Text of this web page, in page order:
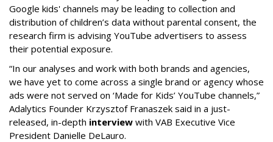
Google kids' channels may be leading to collection and
distribution of children’s data without parental consent, the
research firm is advising YouTube advertisers to assess
their potential exposure.
“In our analyses and work with both brands and agencies,
we have yet to come across a single brand or agency whose
ads were not served on ‘Made for Kids’ YouTube channels,”
Adalytics Founder Krzysztof Franaszek said in a just-
released, in-depth interview with VAB Executive Vice
President Danielle DeLauro.